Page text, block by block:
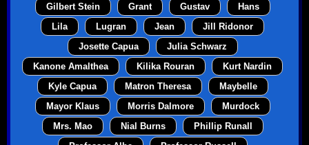
Gilbert Stein
Grant Gustav
Hans
Lila
Lugran Jean
Jill Ridonor
Josette Capua
Julia Schwarz
Kanone Amalthea
Kilika Rouran
Kurt Nardin
Kyle Capua
Matron Theresa
Maybelle
Mayor Klaus
Morris Dalmore
Murdock
Mrs. Mao
Nial Burns
Phillip Runall